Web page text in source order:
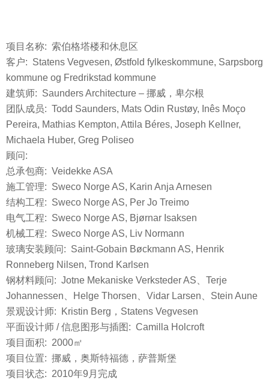
项目名称: 索伯格塔楼和休息区
客户: Statens Vegvesen, Østfold fylkeskommune, Sarpsborg
kommune og Fredrikstad kommune
建筑师: Saunders Architecture – 挪威，卑尔根
团队成员: Todd Saunders, Mats Odin Rustøy, Inês Moço
Pereira, Mathias Kempton, Attila Béres, Joseph Kellner,
Michaela Huber, Greg Poliseo
顾问:
总承包商: Veidekke ASA
施工管理: Sweco Norge AS, Karin Anja Arnesen
结构工程: Sweco Norge AS, Per Jo Treimo
电气工程: Sweco Norge AS, Bjørnar Isaksen
机械工程: Sweco Norge AS, Liv Normann
玻璃安装顾问: Saint-Gobain Bøckmann AS, Henrik
Ronneberg Nilsen, Trond Karlsen
钢材料顾问: Jotne Mekaniske Verksteder AS、Terje
Johannessen、Helge Thorsen、Vidar Larsen、Stein Aune
景观设计师: Kristin Berg，Statens Vegvesen
平面设计师 / 信息图形与插图: Camilla Holcroft
项目面积: 2000㎡
项目位置: 挪威，奥斯特福德，萨普斯堡
项目状态: 2010年9月完成